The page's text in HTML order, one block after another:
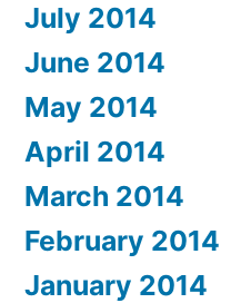
July 2014
June 2014
May 2014
April 2014
March 2014
February 2014
January 2014